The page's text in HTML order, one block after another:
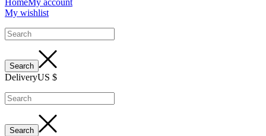
HomeMy account
My wishlist
DeliveryUS $